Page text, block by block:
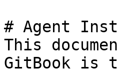
# Agent
This
GitBook is